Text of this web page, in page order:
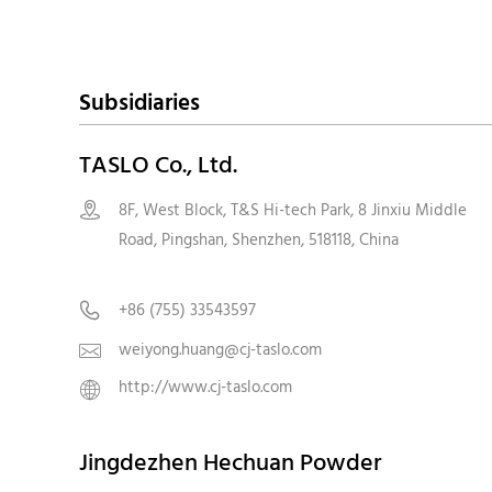
Subsidiaries
TASLO Co., Ltd.

8F, West Block, T&S Hi-tech Park, 8 Jinxiu Middle
Road, Pingshan, Shenzhen, 518118,
 +86 (755) 33543597

weiyong.huang@cj-taslo.com

http://www.cj-taslo.com
Jingdezhen Hechuan Powder